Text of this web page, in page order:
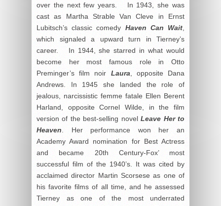
over the next few years. In 1943, she was
cast as Martha Strable Van Cleve in Ernst
Lubitsch’s classic comedy Haven Can Wait
which signaled a upward turn in Tierney’s
career. In 1944, she starred in what would
become her most famous role in Otto
Preminger’s film noir Laura , opposite Dana
Andrews. In 1945 she landed the role of
jealous, narcissistic femme fatale Ellen Berent
Harland, opposite Cornel Wilde, in the film
version of the best-selling novelLeave Her to
Heaven . Her performance won her an
Academy Award nomination for Best Actress
and became 20th Century-Fox’ most
successful film of the 1940’s. It was cited by
acclaimed director Martin Scorsese as one of
his favorite films of all time, and he assessed
Tierney as one of the most underrated